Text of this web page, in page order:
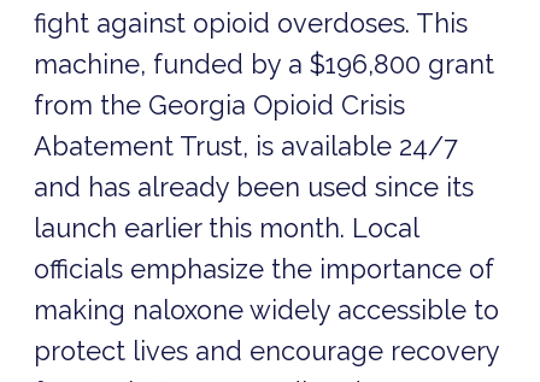
fight against opioid overdoses. This
machine, funded by a $196,800 grant
from the Georgia Opioid Crisis
Abatement Trust, is available 24/7
and has already been used since its
launch earlier this month. Local
officials emphasize the importance of
making naloxone widely accessible to
protect lives and encourage recovery